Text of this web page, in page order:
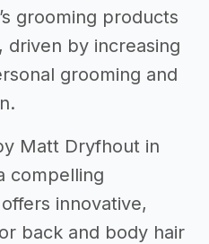
grooming products
driven by increasing
grooming and
Matt Dryfhout in
compelling
innovative,
back and body hair